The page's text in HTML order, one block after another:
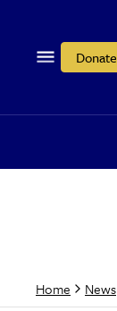
Donate
Home News